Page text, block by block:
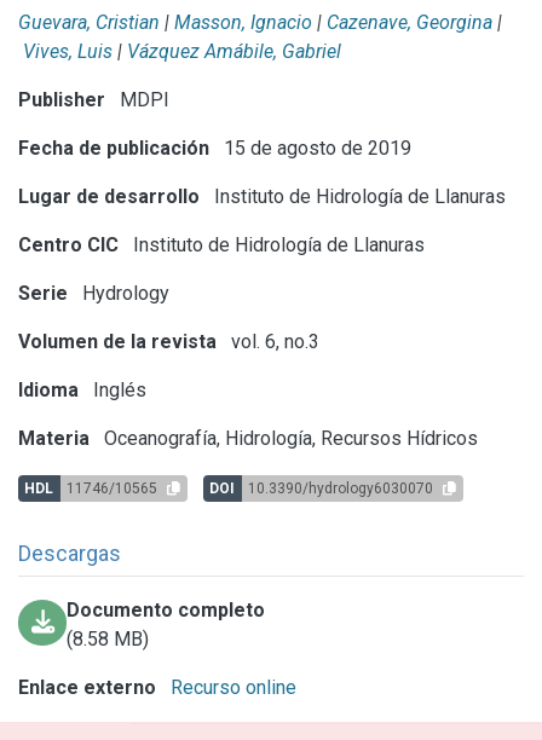
Guevara, Cristian | Masson, Ignacio | Cazenave, Georgina |
Vives, Luis | Vázquez Amábile, Gabriel
Publisher MDPI
Fecha de publicación 15 de agosto de 2019
Lugar de desarrollo Instituto de Hidrología de Llanuras
Centro CIC Instituto de Hidrología de Llanuras
Serie Hydrology
Volumen de la revista vol. 6, no.3
Idioma Inglés
Materia Oceanografía, Hidrología, Recursos Hídricos
HDL 11746/10565 DOI 10.3390/hydrology6030070
Descargas
Documento completo
(8.58 MB)
Enlace externo Recurso online